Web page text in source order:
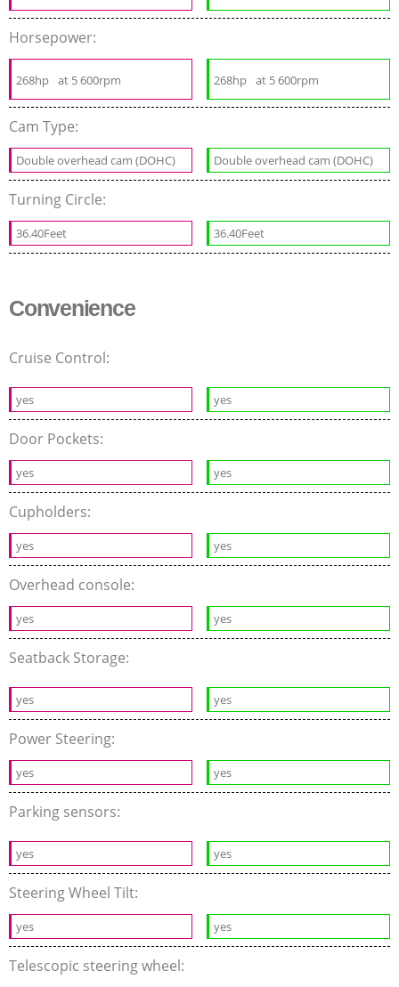
Horsepower:
268hp at 5 600rpm 268hp at 5 600rpm
Cam Type:
Double overhead cam (DOHC) Double overhead cam (DOHC)
Turning Circle:
36.40Feet 36.40Feet
Convenience
Cruise Control:
yes yes
Door Pockets:
yes yes
Cupholders:
yes yes
Overhead console:
yes yes
Seatback Storage:
yes yes
Power Steering:
yes yes
Parking sensors:
yes yes
Steering Wheel Tilt:
yes yes
Telescopic steering wheel: